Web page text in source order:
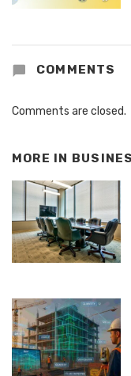
COMMENTS
Comments are closed.
MORE IN